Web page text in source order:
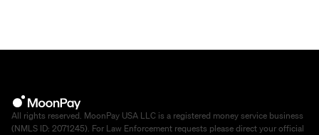
All rights reserved. MoonPay USA LLC is a registered money service business
(NMLS ID: 2071245). For Law Enforcement requests please direct your official